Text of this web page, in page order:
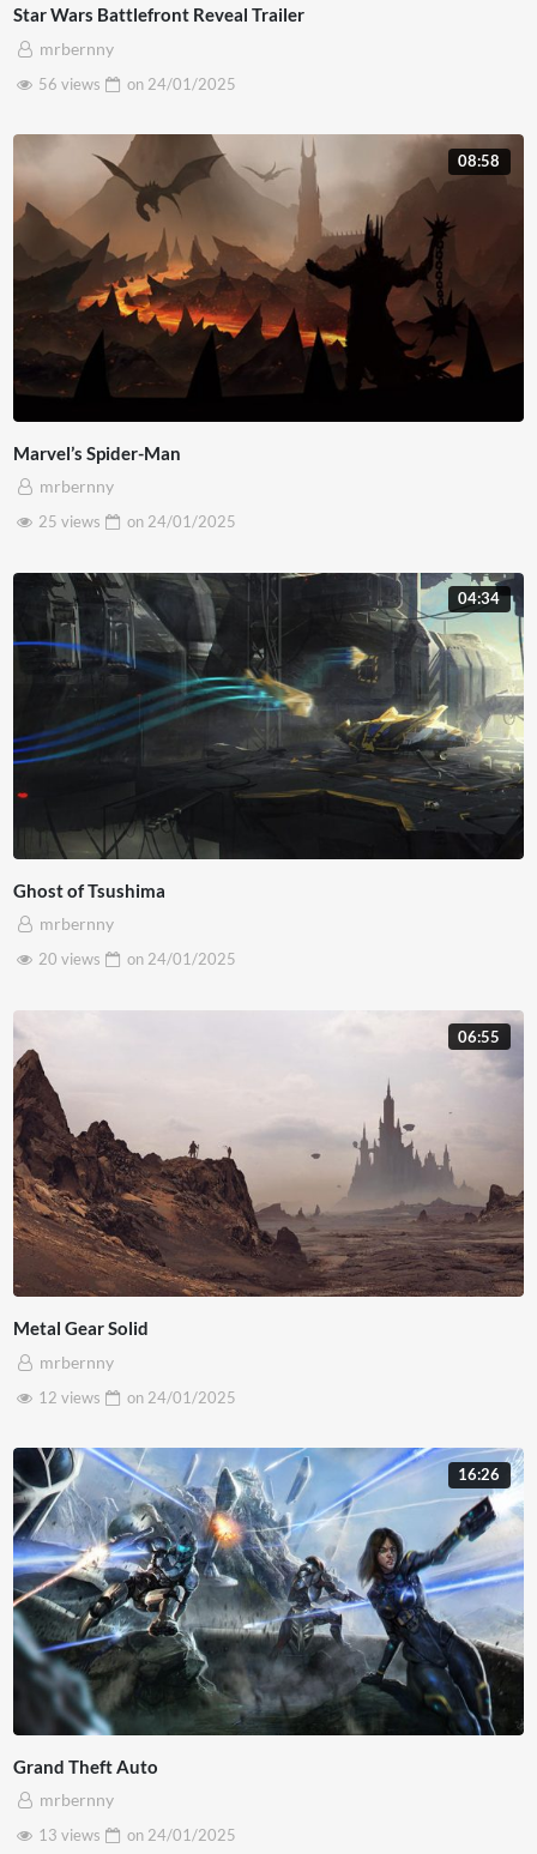
Star Wars Battlefront Reveal Trailer
mrbernny
56 views
on 24/01/2025
08:58
Marvel’s Spider-Man
mrbernny
25 views
on 24/01/2025
04:34
Ghost of Tsushima
mrbernny
20 views
on 24/01/2025
06:55
Metal Gear Solid
mrbernny
12 views
on 24/01/2025
16:26
Grand Theft Auto
mrbernny
13 views
on 24/01/2025